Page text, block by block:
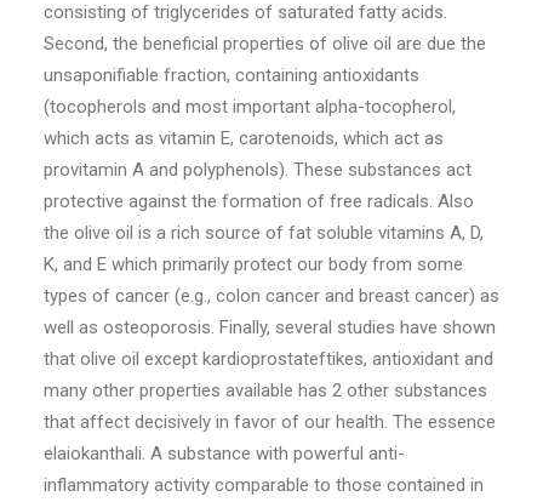
consisting of triglycerides of saturated fatty acids.
Second, the beneficial properties of olive oil are due the
unsaponifiable fraction, containing antioxidants
(tocopherols and most important alpha-tocopherol,
which acts as vitamin E, carotenoids, which act as
provitamin A and polyphenols). These substances act
protective against the formation of free radicals. Also
the olive oil is a rich source of fat soluble vitamins A, D,
K, and E which primarily protect our body from some
types of cancer (e.g., colon cancer and breast cancer) as
well as osteoporosis. Finally, several studies have shown
that olive oil except kardioprostateftikes, antioxidant and
many other properties available has 2 other substances
that affect decisively in favor of our health. The essence
elaiokanthali. A substance with powerful anti-
inflammatory activity comparable to those contained in